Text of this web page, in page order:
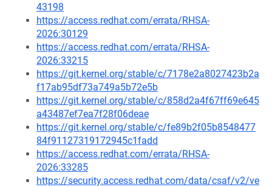
43198
https://access.redhat.com/errata/RHSA-
2026:30129
https://access.redhat.com/errata/RHSA-
2026:33215
https://git.kernel.org/stable/c/7178e2a8027423b2a
f17ab95df73a749a5b72e5b
https://git.kernel.org/stable/c/858d2a4f67ff69e645
a43487ef7ea7f28f06deae
https://git.kernel.org/stable/c/fe89b2f05b8548477
84f91127319172945c1fadd
https://access.redhat.com/errata/RHSA-
2026:33285
https://security.access.redhat.com/data/csaf/v2/ve